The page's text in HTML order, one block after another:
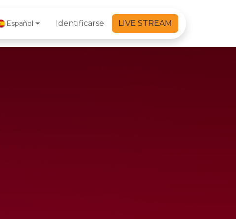
Español Identificarse LIVE STREAM